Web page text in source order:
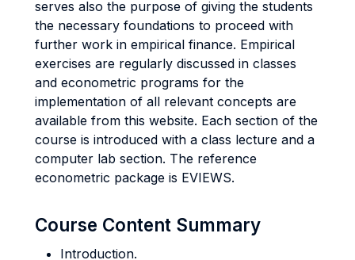
serves also the purpose of giving the students
the necessary foundations to proceed with
further work in empirical finance. Empirical
exercises are regularly discussed in classes
and econometric programs for the
implementation of all relevant concepts are
available from this website. Each section of the
course is introduced with a class lecture and a
computer lab section. The reference
econometric package is EVIEWS.
Course Content Summary
Introduction.